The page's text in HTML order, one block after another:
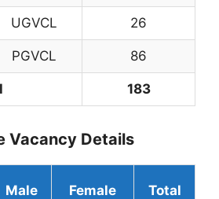
UGVCL 26
PGVCL 86
183
Vacancy Details
Male Female Total